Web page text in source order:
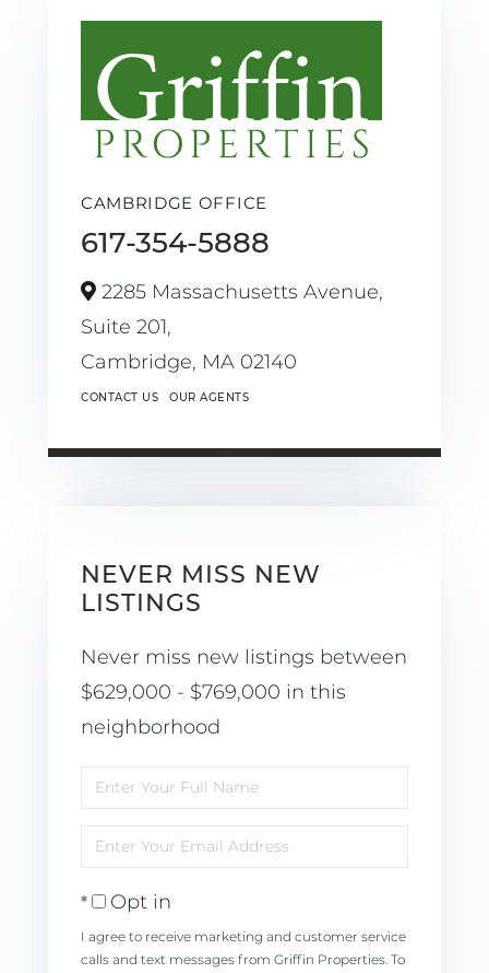
CAMBRIDGE OFFICE
617-354-5888
2285 Massachusetts Avenue,
Suite 201,
Cambridge, MA 02140
CONTACT US OUR AGENTS
NEVER MISS NEW
LISTINGS
Never miss new listings between
$629,000 - $769,000 in this
neighborhood
Enter
Name
Enter
EmailOpt in
I agree to receive marketing and customer service
calls and text messages from Griffin Properties. To